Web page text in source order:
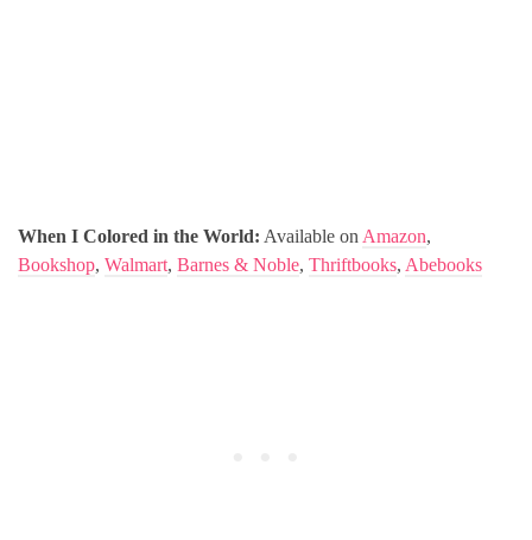
When I Colored in the World: Available on Amazon,
Bookshop, Walmart, Barnes & Noble, Thriftbooks, Abebooks